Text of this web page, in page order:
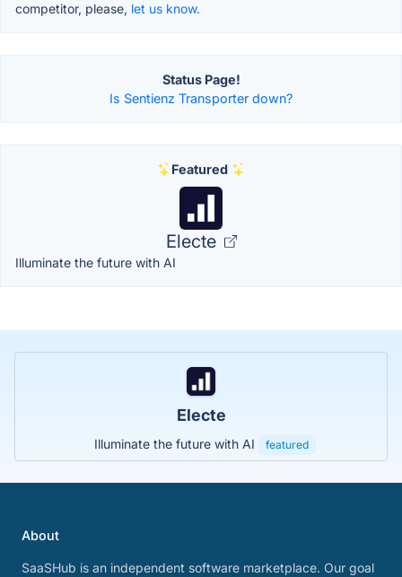
competitor, please, let us know.
Status Page!
Is Sentienz Transporter down?
Featured
Electe
Illuminate the future with AI
Electe
Illuminate the future with AI featured
About
SaaSHub is an independent software marketplace. Our goal